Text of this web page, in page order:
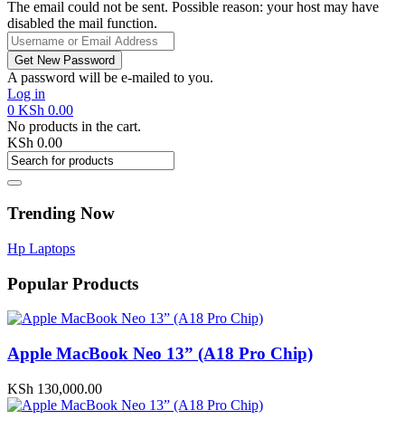
The email could not be sent. Possible reason: your host may have
disabled the mail function.
A password will be e-mailed to you.
Log in
0 KSh 0.00
No products in the cart.
KSh 0.00
Trending Now
Hp Laptops
Popular Products
Apple MacBook Neo 13” (A18 Pro Chip)
KSh 130,000.00